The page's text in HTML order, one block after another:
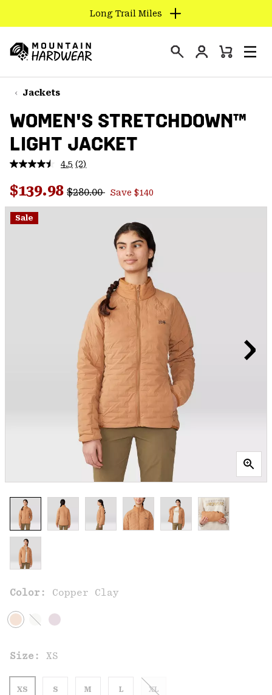
TO
CONTENT
SKIP
TO
NAV
SKIP
TO
SEARCH
Long Trail Miles
Hardwear
Login
Mini
Jackets
WOMEN'S STRETCHDOWN™
LIGHT JACKET
4.5 Read
Reviews.
Same
page
(2)
Sale price:
$139.98 Regular price:
$280.00 Save $140
Sale
Color: Copper Clay
Size: XS
XS S M L XL